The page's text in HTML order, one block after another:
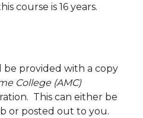
course is 16 years.
be provided with a copy
College (AMC)
This can either be
or posted out to you.